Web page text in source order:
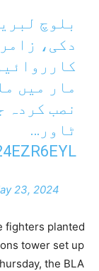
بلوچ
دکی،
مار میں
نصب کردہ
ٹاور…
23, 2024
fighters planted
tower set up
the BLA